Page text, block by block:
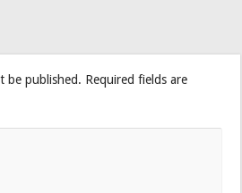
be published. Required fields are